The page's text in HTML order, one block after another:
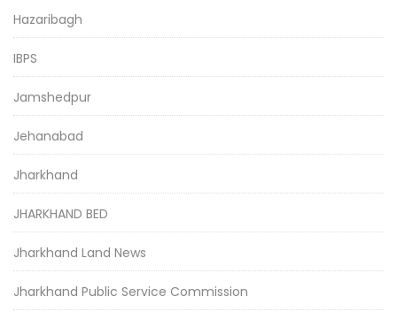
Hazaribagh
IBPS
Jamshedpur
Jehanabad
Jharkhand
JHARKHAND BED
Jharkhand Land News
Jharkhand Public Service Commission